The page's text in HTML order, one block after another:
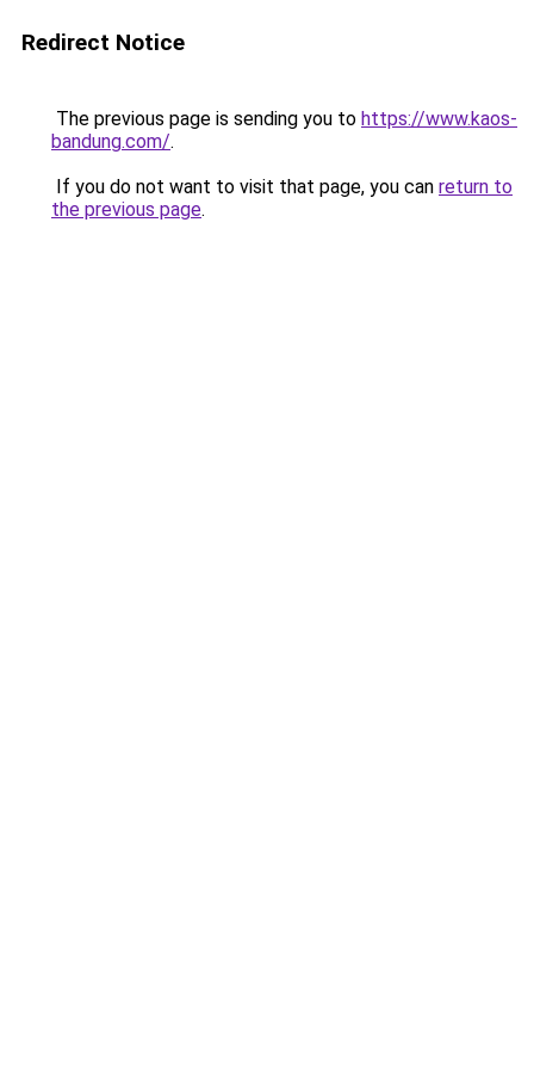
Redirect Notice
The previous page is sending you to https://www.kaos-
bandung.com/.
If you do not want to visit that page, you can return to
the previous page.